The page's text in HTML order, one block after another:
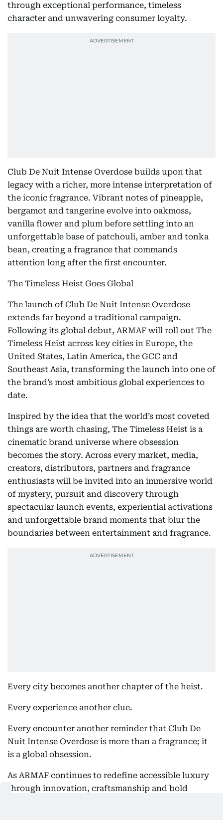
through exceptional performance, timeless
character and unwavering consumer loyalty.
Club De Nuit Intense Overdose builds upon that
legacy with a richer, more intense interpretation of
the iconic fragrance. Vibrant notes of pineapple,
bergamot and tangerine evolve into oakmoss,
vanilla flower and plum before settling into an
unforgettable base of patchouli, amber and tonka
bean, creating a fragrance that commands
attention long after the first encounter.
The Timeless Heist Goes Global
The launch of Club De Nuit Intense Overdose
extends far beyond a traditional campaign.
Following its global debut, ARMAF will roll out The
Timeless Heist across key cities in Europe, the
United States, Latin America, the GCC and
Southeast Asia, transforming the launch into one of
the brand’s most ambitious global experiences to
date.
Inspired by the idea that the world’s most coveted
things are worth chasing, The Timeless Heist is a
cinematic brand universe where obsession
becomes the story. Across every market, media,
creators, distributors, partners and fragrance
enthusiasts will be invited into an immersive world
of mystery, pursuit and discovery through
spectacular launch events, experiential activations
and unforgettable brand moments that blur the
boundaries between entertainment and fragrance.
Every city becomes another chapter of the heist.
Every experience another clue.
Every encounter another reminder that Club De
Nuit Intense Overdose is more than a fragrance; it
is a global obsession.
As ARMAF continues to redefine accessible luxury
through innovation, craftsmanship and bold